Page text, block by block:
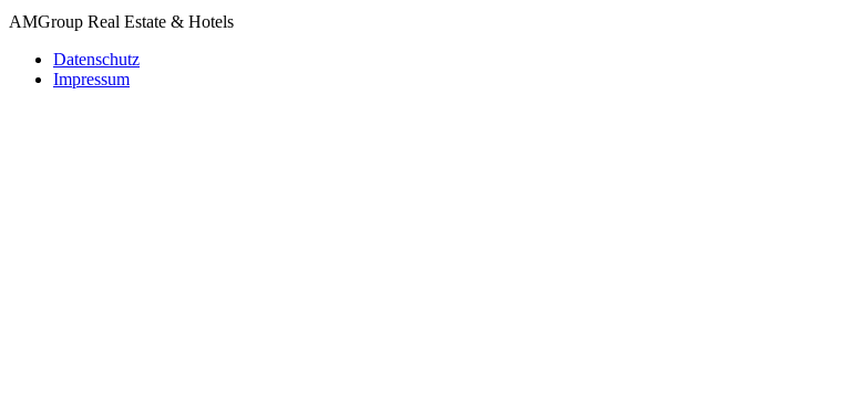
AMGroup Real Estate & Hotels
Datenschutz
Impressum